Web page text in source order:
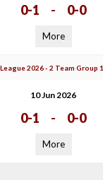
0-1 - 0-0
More
2026 - 2 Team Group 1
10 Jun 2026
0-1 - 0-0
More